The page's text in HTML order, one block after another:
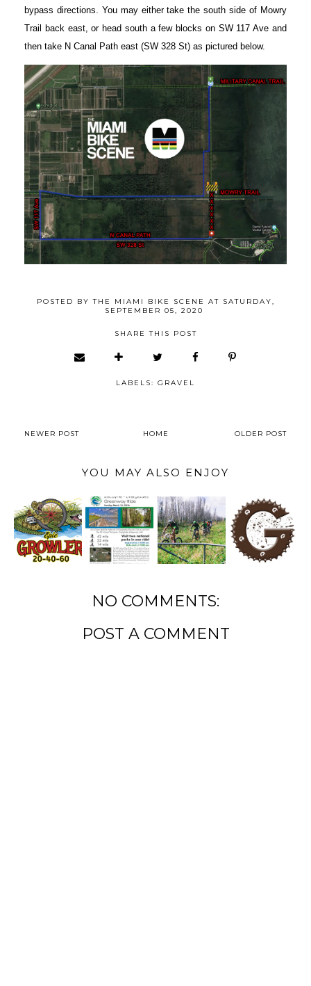
bypass directions. You may either take the south side of Mowry
Trail back east, or head south a few blocks on SW 117 Ave and
then take N Canal Path east (SW 328 St) as pictured below.
POSTED BYTHE MIAMI BIKE SCENE AT SATURDAY,
SEPTEMBER 05, 2020
SHARE THIS POST
LABELS: GRAVEL
NEWER POST HOME OLDER POST
YOU MAY ALSO ENJOY
NO COMMENTS:
POST A COMMENT